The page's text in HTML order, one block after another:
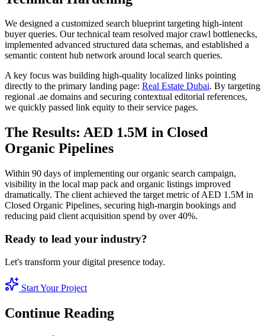
We designed a customized search blueprint targeting high-intent
buyer queries. Our technical team resolved major crawl bottlenecks,
implemented advanced structured data schemas, and established a
semantic content hub network around local search queries.
A key focus was building high-quality localized links pointing
directly to the primary landing page: Real Estate Dubai. By targeting
regional .ae domains and securing contextual editorial references,
we quickly passed link equity to their service pages.
The Results: AED 1.5M in Closed
Organic Pipelines
Within 90 days of implementing our organic search campaign,
visibility in the local map pack and organic listings improved
dramatically. The client achieved the target metric of AED 1.5M in
Closed Organic Pipelines, securing high-margin bookings and
reducing paid client acquisition spend by over 40%.
Ready to lead your industry?
Let's transform your digital presence today.
Start Your Project
Continue Reading